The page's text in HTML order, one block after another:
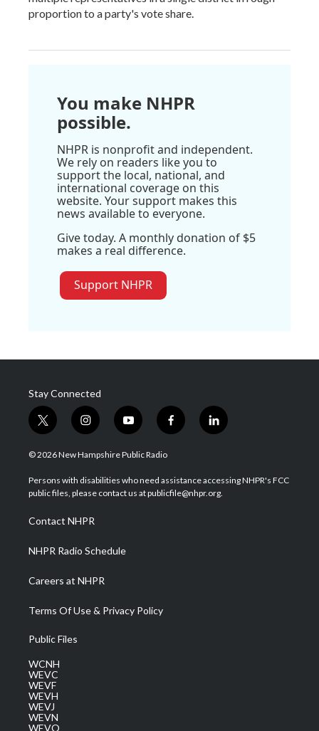
proportion to a party's vote share.
You make NHPR
possible.
NHPR is nonprofit and independent.
We rely on readers like you to
support the local, national, and
international coverage on this
website. Your support makes this
news available to everyone.
Give today. A monthly donation of $5
makes a real difference.
Support NHPR
Stay Connected
t
w
i
t
e
i
n
s
a
g
a
m
y
o
u
u
b
f
a
b
o
l
i
e
d
© 2026 New Hampshire Public Radio
Persons with disabilities who need assistance accessing NHPR's FCC
public files, please contact us at publicfile@nhpr.org.
Contact NHPR
NHPR Radio Schedule
Careers at NHPR
Terms Of Use & Privacy Policy
Public Files
WCNH
WEVC
WEVF
WEVH
WEVJ
WEVN
WEVO